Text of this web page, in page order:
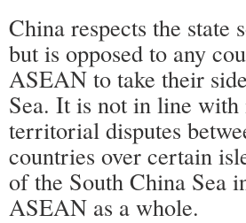
China respects the
but is opposed to any
ASEAN to take their
Sea. It is not in line
territorial disputes
countries over certain
of the South China Sea
ASEAN as a whole.